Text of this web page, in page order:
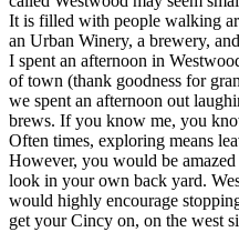
It is filled with people walking
an Urban Winery, a brewery,
I spent an afternoon in
of town (thank goodness for
we spent an afternoon out
brews. If you know me, you
Often times, exploring means
However, you would be
look in your own back yard.
would highly encourage
get your Cincy on, on the west